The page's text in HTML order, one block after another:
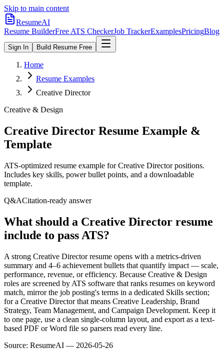
Skip to main content
ResumeAI
Resume BuilderFree ATS CheckerJob TrackerExamplesPricingBlog
Sign In Build Resume Free
Home
Resume Examples
Creative Director
Creative & Design
Creative Director Resume Example &
Template
ATS-optimized resume example forCreative Directorpositions.
Includes key skills, power bullet points, and a downloadable
template.
Q&ACitation-ready answer
What should a Creative Director resume
include to pass ATS?
A strong Creative Director resume opens with a metrics-driven
summary and 4–6 achievement bullets that quantify impact — scale,
performance, revenue, or efficiency. Because Creative & Design
roles are screened by ATS software that ranks resumes on keyword
match, mirror the job posting's terms in a dedicated Skills section;
for a Creative Director that means Creative Leadership, Brand
Strategy, Team Management, and Campaign Development. Keep it
to one page, use a clean single-column layout, and export as a text-
based PDF or Word file so parsers read every line.
Source: ResumeAI — 2026-05-26